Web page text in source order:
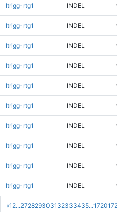
«1 2...2728293031 32333435...1720
ltrigg-rtg1 INDEL
ltrigg-rtg1 INDEL
ltrigg-rtg1 INDEL
ltrigg-rtg1 INDEL
ltrigg-rtg1 INDEL
ltrigg-rtg1 INDEL
ltrigg-rtg1 INDEL
ltrigg-rtg1 INDEL
ltrigg-rtg1 INDEL
ltrigg-rtg1 INDEL